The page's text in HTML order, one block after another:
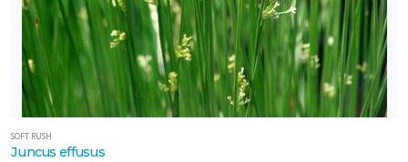
SOFT RUSH
Juncus effusus